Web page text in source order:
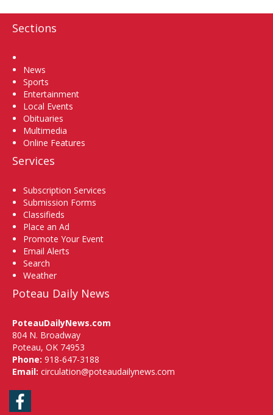
Sections
News
Sports
Entertainment
Local Events
Obituaries
Multimedia
Online Features
Services
Subscription Services
Submission Forms
Classifieds
Place an Ad
Promote Your Event
Email Alerts
Search
Weather
Poteau Daily News
PoteauDailyNews.com
804 N. Broadway
Poteau, OK 74953
Phone: 918-647-3188
Email: circulation@poteaudailynews.com
Facebook